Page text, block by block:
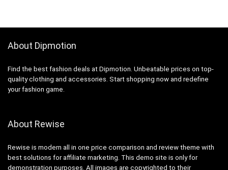
About Dipmotion
Find the best fashion deals at Dipmotion. Unbeatable prices on top-
quality clothing and accessories. Start shopping now and redefine
your fashion game.
About Rewise
Rewise is modern all in one price comparison and review theme with
best solutions for affiliate marketing. This demo site is only for
demonstration purposes. All images are copyrighted to their